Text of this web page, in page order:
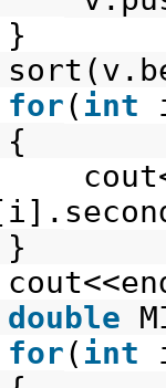
for( int
double
for( int